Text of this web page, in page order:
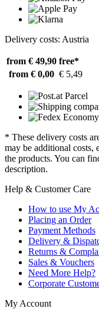
Delivery costs: Austria
from € 49,90 free*
from € 0,00 € 5,49
* These delivery costs
may be additional costs,
the products. You can
description.
Help & Customer Care
How to use My
Placing an Order
Payment Methods
Delivery &
Returns &
Sales & Vouchers
Need More Help?
Corporate
My Account